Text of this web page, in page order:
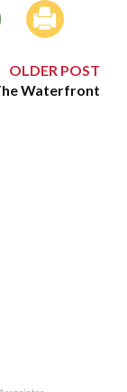
OLDER POST
Waterfront